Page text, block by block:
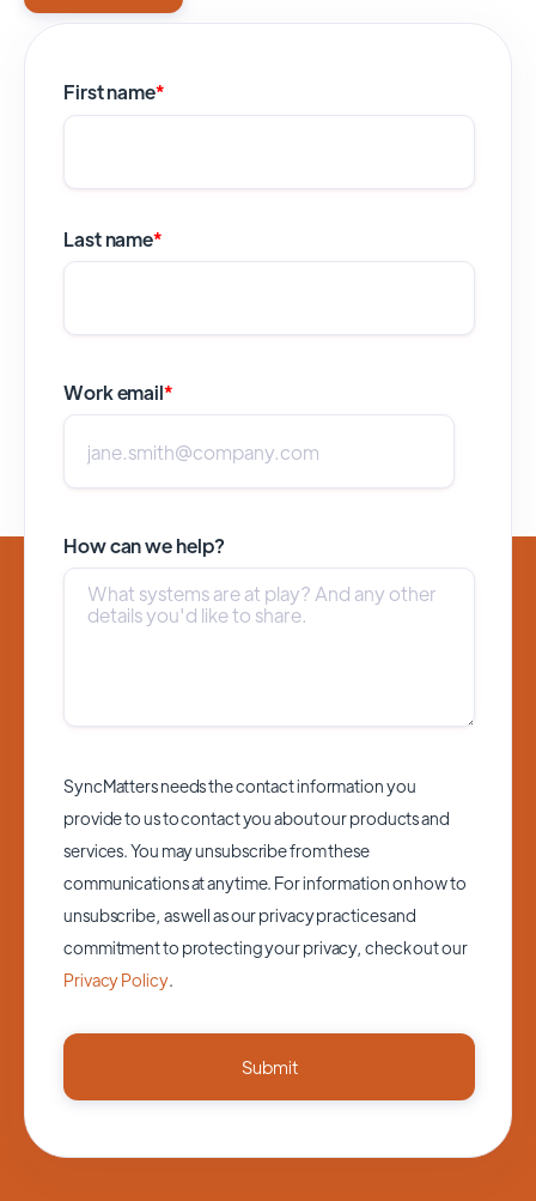
First name*
Last name*
Work email*
How can we help?
SyncMatters needs the contact information you
provide to us to contact you about our products and
services. You may unsubscribe from these
communications at anytime. For information on how to
unsubscribe, as well as our privacy practices and
commitment to protecting your privacy, check out our
Privacy Policy.